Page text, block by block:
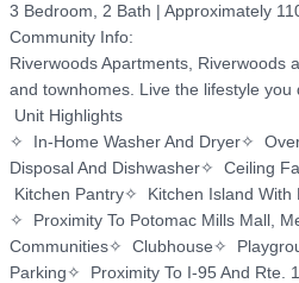
3 Bedroom, 2 Bath | Approximately
Community Info:
Riverwoods Apartments, Riverwoods
and townhomes. Live the lifestyle
Unit Highlights
✧  In-Home Washer And Dryer✧
Disposal And Dishwasher✧  Ceiling
Kitchen Pantry✧  Kitchen Island
✧  Proximity To Potomac Mills Mall,
Communities✧  Clubhouse✧
Parking✧  Proximity To I-95 And Rte.